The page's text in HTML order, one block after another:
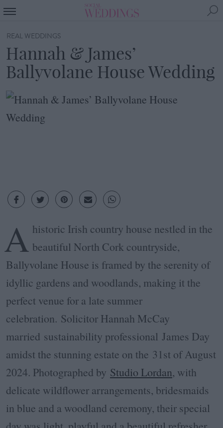
REAL WEDDINGS
Hannah & James’
Ballyvolane House Wedding
A historic Irish country house nestled in the
beautiful North Cork countryside,
Ballyvolane House is framed by the serenity of
idyllic gardens and woodlands, making it the
perfect venue for a late summer
celebration. Solicitor Hannah McCay
married sustainability professional James Day
amidst the stunning estate on the 31st of August
2024. Photographed by Studio Lordan, with
delicate wildflower arrangements, bridesmaids
in blue and a woodland ceremony, their special